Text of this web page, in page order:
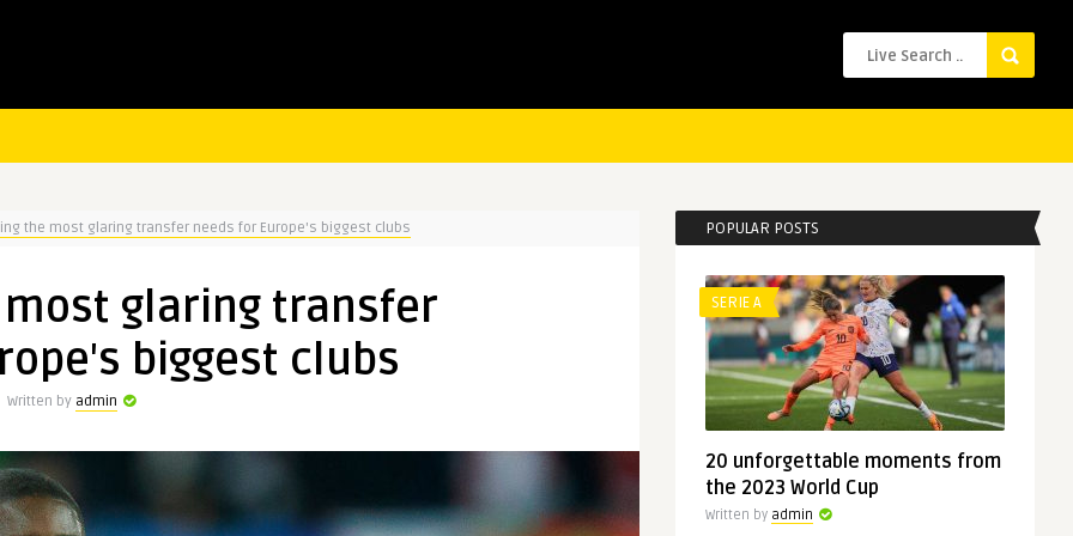
the most glaring transfer needs for Europe's biggest clubs
glaring transfer
biggest clubs
Written by admin
POPULAR POSTS
SERIE A
20 unforgettable moments from
the 2023 World Cup
Written by admin